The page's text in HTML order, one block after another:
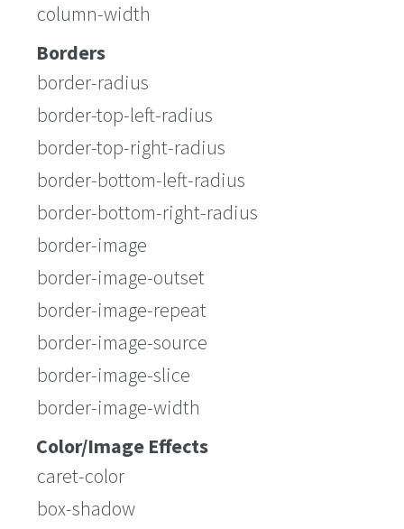
column-width
Borders
border-radius
border-top-left-radius
border-top-right-radius
border-bottom-left-radius
border-bottom-right-radius
border-image
border-image-outset
border-image-repeat
border-image-source
border-image-slice
border-image-width
Color/Image Effects
caret-color
box-shadow